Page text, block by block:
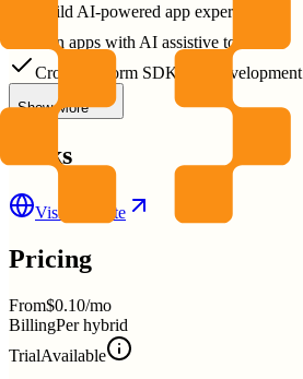
Build AI-powered app experiences
Run apps with AI assistive tools
Cross-platform SDKs for development
Show More
Links
Visit Website
Pricing
From$0.10/mo
BillingPer hybrid
TrialAvailable